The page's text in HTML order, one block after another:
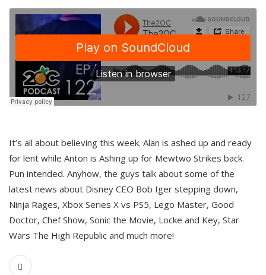
It’s all about believing this week. Alan is ashed up and ready
for lent while Anton is Ashing up for Mewtwo Strikes back.
Pun intended. Anyhow, the guys talk about some of the
latest news about Disney CEO Bob Iger stepping down,
Ninja Rages, Xbox Series X vs PS5, Lego Master, Good
Doctor, Chef Show, Sonic the Movie, Locke and Key, Star
Wars The High Republic and much more!